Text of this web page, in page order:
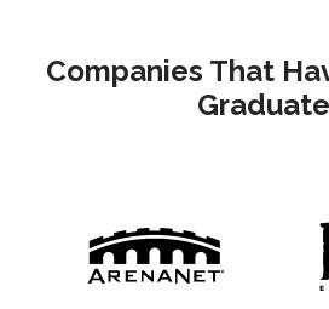
Companies That